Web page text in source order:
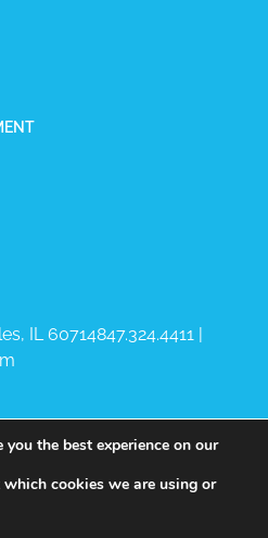
IL 60714​847.324.4411
Rights
the best experience on our
cookies we are using or